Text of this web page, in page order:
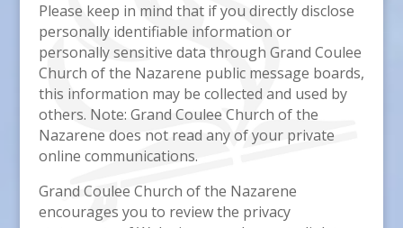
Please keep in mind that if you directly disclose
personally identifiable information or
personally sensitive data through Grand Coulee
Church of the Nazarene public message boards,
this information may be collected and used by
others. Note: Grand Coulee Church of the
Nazarene does not read any of your private
online communications.
Grand Coulee Church of the Nazarene
encourages you to review the privacy